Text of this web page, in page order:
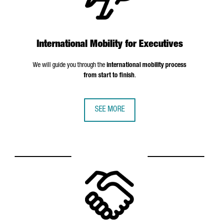
International Mobility for Executives
We will guide you through the international mobility process
from start to finish.
SEE MORE